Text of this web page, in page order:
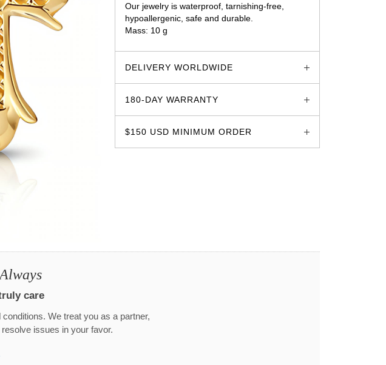
Our jewelry is waterproof, tarnishing-free,
hypoallergenic, safe and durable.
Mass: 10 g
DELIVERY WORLDWIDE
180-DAY WARRANTY
$150 USD MINIMUM ORDER
care
We treat you as a partner,
issues in your favor.